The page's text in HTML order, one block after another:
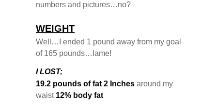
numbers and pictures…no?
WEIGHT
Well…I ended 1 pound away from my goal
of 165 pounds…lame!
I LOST;
19.2 pounds of fat 2 Inches around my
waist 12% body fat